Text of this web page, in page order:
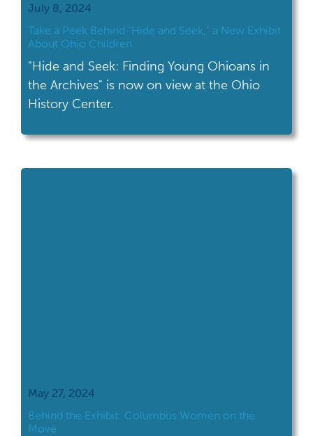
July 8, 2024
Take a Peek Behind “Hide and Seek,” a New Exhibit
About Ohio Children
"Hide and Seek: Finding Young Ohioans in
the Archives" is now on view at the Ohio
History Center.
May 27, 2024
Behind the Exhibit: Columbus Women on the
Move